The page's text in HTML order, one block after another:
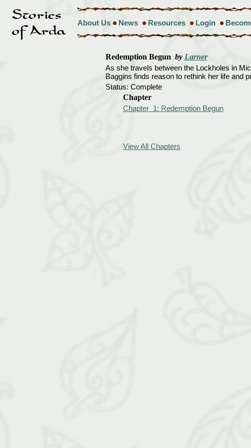
About Us News Resources Login
Redemption Begun by Larner
As she travels between the Lockholes in
Baggins finds reason to rethink her life and
Status: Complete
Chapter
Chapter 1: Redemption Begun
View All Chapters